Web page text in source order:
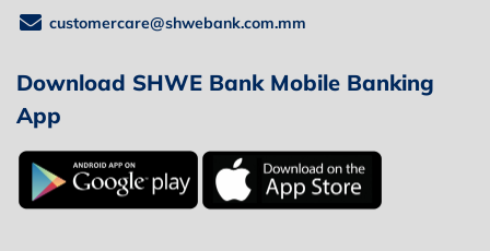
customercare@shwebank.com.mm
Download SHWE Bank Mobile Banking
App